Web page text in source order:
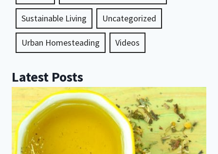
Sustainable Living Uncategorized
Urban Homesteading Videos
Latest Posts